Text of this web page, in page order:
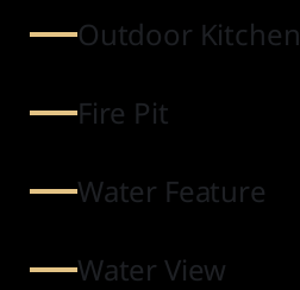
Outdoor Kitchen
Fire Pit
Water Feature
Water View